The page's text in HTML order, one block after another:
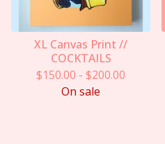
XL Canvas Print //
COCKTAILS
$150.00 - $200.00
On sale